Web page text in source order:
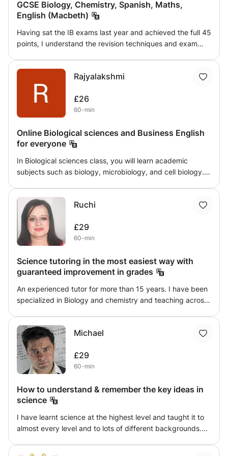
GCSE Biology, Chemistry, Spanish, Maths,
English (Macbeth)
Having sat the IB exams last year and achieved the full 45
points, I understand the revision techniques and exam
highly on the IB is actually to do with exam technique
rather than the academic content - in my classes I will
help you understand and conceptualise difficult topics but
also equip you with the right exam technique to ensure
effective manner. I teach IB HL Biology, Chemistry,
Economics I teach IB SL Maths, English and Spanish I can
English Literature (Macbeth)
Rajyalakshmi
£26
60-min
Online Biological sciences and Business English
for everyone
In Biological sciences class, you will learn academic
subjects such as biology, microbiology, and cell biology.
and business English.
Ruchi
£29
60-min
Science tutoring in the most easiest way with
guaranteed improvement in grades
An experienced tutor for more than 15 years. I have been
specialized in Biology and chemistry and teaching across
after gaining much of experience and effective teaching
strategies, I am facilitating many students now in
Birmingham. With my knowledge and being an external
examiner for Biology in GCSE as well as IB , it gives me
exam techniques to aim for higher scores. I am also
experienced in BTEC Biology and provide the best
submission.
Michael
£29
60-min
How to understand & remember the key ideas in
science
I have learnt science at the highest level and taught it to
almost every level and to lots of different backgrounds.